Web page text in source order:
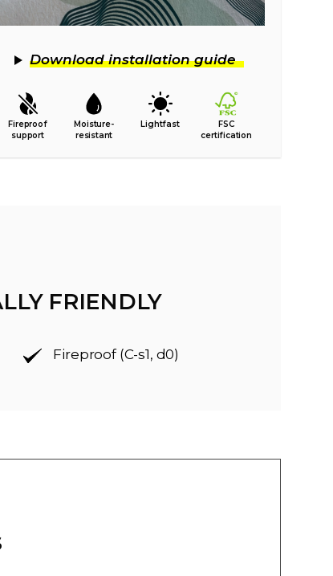
Download installation guide
Fireproof
support
Moisture-
resistant
Lightfast
FSC
certification
FRIENDLY
Fireproof (C-s1, d0)